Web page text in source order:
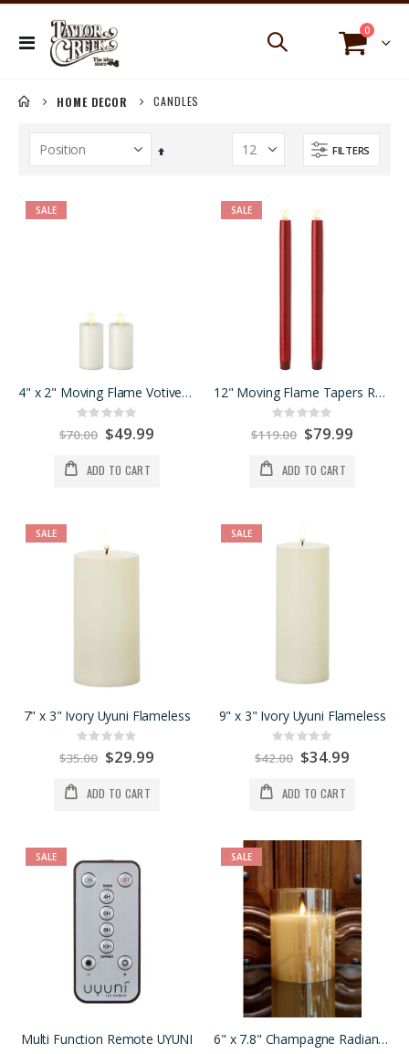
Toggle
Nav
Cart
0items
HOME DECOR CANDLES
FILTERS
Set
SALE
4" x 2" Moving Flame Votives Ivory Set of 2
Rating:
0%
$70.00 Special
Price
$49.99
ADD TO CART
SALE
12" Moving Flame Tapers Red Set of 2
Rating:
0%
$119.00 Special
Price
$79.99
ADD TO CART
SALE
7" x 3" Ivory Uyuni Flameless
Rating:
0%
$35.00 Special
Price
$29.99
ADD TO CART
SALE
9" x 3" Ivory Uyuni Flameless
Rating:
0%
$42.00 Special
Price
$34.99
ADD TO CART
SALE
Multi Function Remote UYUNI
SALE
6" x 7.8" Champagne Radiance Poured Candle